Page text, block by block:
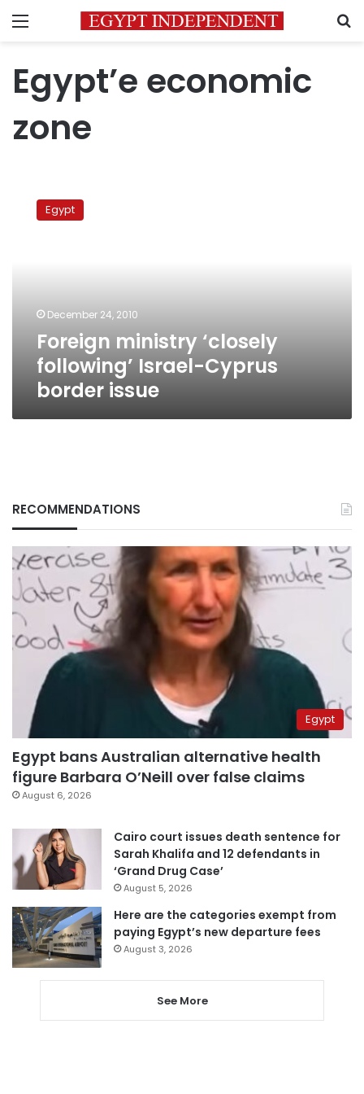
Menu
Egypt’e economic
zone
ministry
‘closelyEgypt
December 24, 2010
Foreign ministry ‘closely
following’ Israel-Cyprus
border issue
RECOMMENDATIONS
Egypt
Egypt bans Australian alternative health
figure Barbara O’Neill over false claims
August 6, 2026
Cairo court issues death sentence for
Sarah Khalifa and 12 defendants in
‘Grand Drug Case’
August 5, 2026
Here are the categories exempt from
paying Egypt’s new departure fees
August 3, 2026
See More